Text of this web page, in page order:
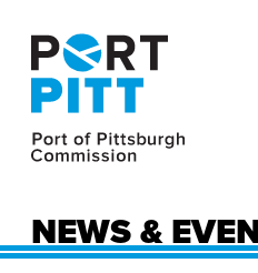
NEWS &